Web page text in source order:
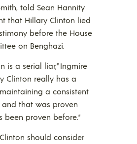
told Sean Hannity
that Hillary Clinton lied
before the House
on Benghazi.
is a serial liar,” Ingmire
Clinton really has a
a consistent
and that was proven
been proven before.”
should consider